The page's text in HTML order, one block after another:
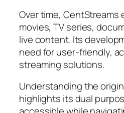
Over time, CentStreams
movies, TV series,
live content. Its
need for user-friendly,
streaming solutions.
Understanding the
highlights its dual